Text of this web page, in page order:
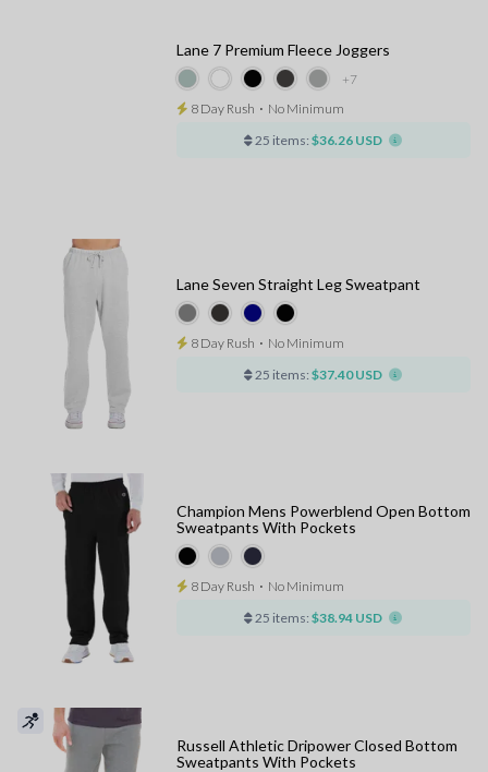
+7
Lane 7 Premium Fleece Joggers
8 Day Rush ⋅ No Minimum
25 items: $36.26 USD
Lane Seven Straight Leg Sweatpant
8 Day Rush ⋅ No Minimum
25 items: $37.40 USD
Champion Mens Powerblend Open Bottom
Sweatpants With Pockets
8 Day Rush ⋅ No Minimum
25 items: $38.94 USD
Russell Athletic Dripower Closed Bottom
Sweatpants With Pockets